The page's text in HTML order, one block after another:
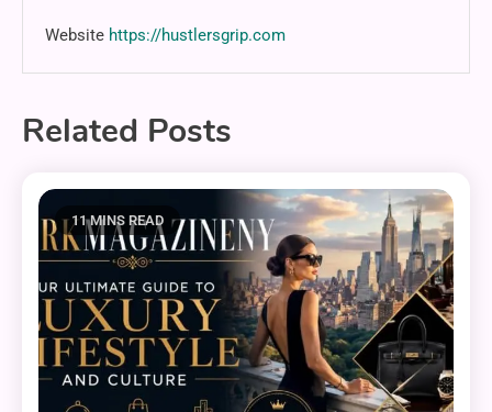
Website https://hustlersgrip.com
Related Posts
11 MINS READ